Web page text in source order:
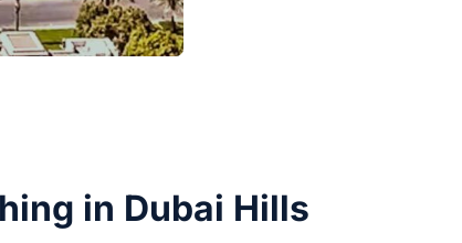
in Dubai Hills